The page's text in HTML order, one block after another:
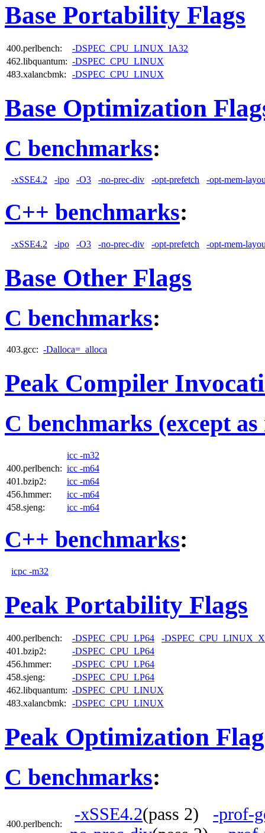
Base Portability Flags
400.perlbench:
-DSPEC_CPU_LINUX_IA32
462.libquantum: -DSPEC_CPU_LINUX
483.xalancbmk:
-DSPEC_CPU_LINUX
Base Optimization
C benchmarks:
-xSSE4.2 -ipo -O3 -no-prec-div -opt-prefetch -opt-mem-
C++ benchmarks:
-xSSE4.2 -ipo -O3 -no-prec-div -opt-prefetch -opt-mem-
Base Other Flags
C benchmarks:
403.gcc: -Dalloca=_alloca
Peak Compiler
C benchmarks (except
icc -m32
400.perlbench: icc -m64
401.bzip2:
icc -m64
456.hmmer:
icc -m64
458.sjeng:
icc -m64
C++ benchmarks:
icpc -m32
Peak Portability Flags
400.perlbench: -DSPEC_CPU_LP64
-
401.bzip2:
-DSPEC_CPU_LP64
456.hmmer:
-DSPEC_CPU_LP64
458.sjeng:
-DSPEC_CPU_LP64
462.libquantum: -DSPEC_CPU_LINUX
483.xalancbmk:
-DSPEC_CPU_LINUX
Peak Optimization
C benchmarks:
400.perlbench:
-xSSE4.2(pass 2) -prof-